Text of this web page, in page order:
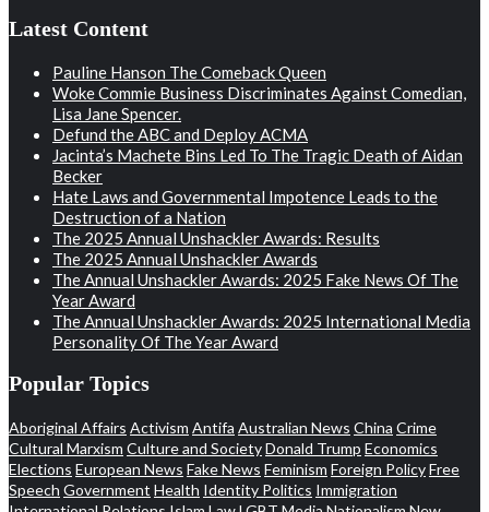
Latest Content
Pauline Hanson The Comeback Queen
Woke Commie Business Discriminates Against Comedian,
Lisa Jane Spencer.
Defund the ABC and Deploy ACMA
Jacinta’s Machete Bins Led To The Tragic Death of Aidan
Becker
Hate Laws and Governmental Impotence Leads to the
Destruction of a Nation
The 2025 Annual Unshackler Awards: Results
The 2025 Annual Unshackler Awards
The Annual Unshackler Awards: 2025 Fake News Of The
Year Award
The Annual Unshackler Awards: 2025 International Media
Personality Of The Year Award
Popular Topics
Aboriginal Affairs Activism Antifa Australian News China Crime
Cultural Marxism Culture and SocietyDonald Trump Economics
Elections European News Fake News Feminism Foreign PolicyFree
Speech Government Health Identity Politics Immigration